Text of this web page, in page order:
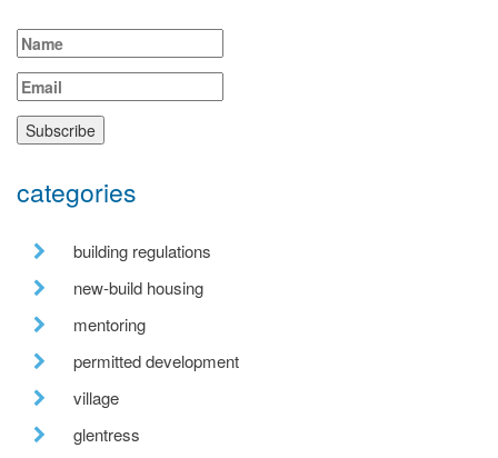
categories
building regulations
new-build housing
mentoring
permitted development
village
glentress